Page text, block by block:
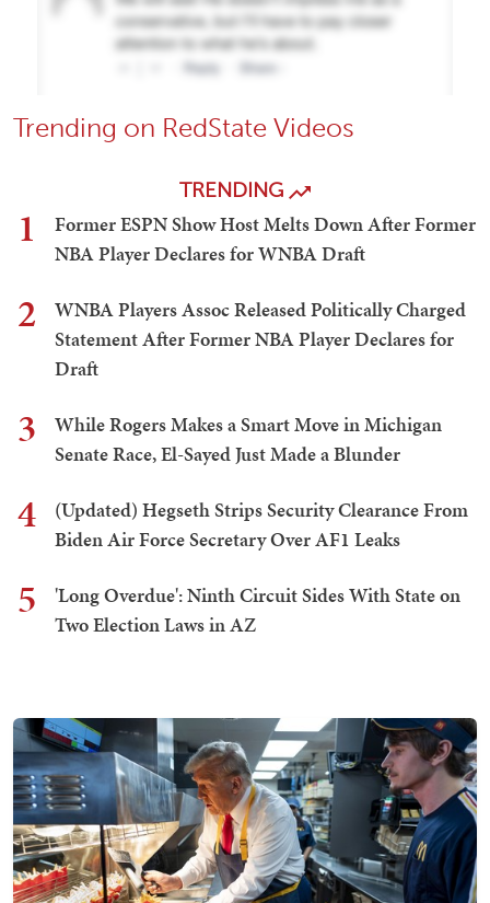
Trending on RedState Videos
TRENDING
1
Former ESPN Show Host Melts Down After Former
NBA Player Declares for WNBA Draft
2
WNBA Players Assoc Released Politically Charged
Statement After Former NBA Player Declares for
Draft
3
While Rogers Makes a Smart Move in Michigan
Senate Race, El-Sayed Just Made a Blunder
4
(Updated) Hegseth Strips Security Clearance From
Biden Air Force Secretary Over AF1 Leaks
5
'Long Overdue': Ninth Circuit Sides With State on
Two Election Laws in AZ